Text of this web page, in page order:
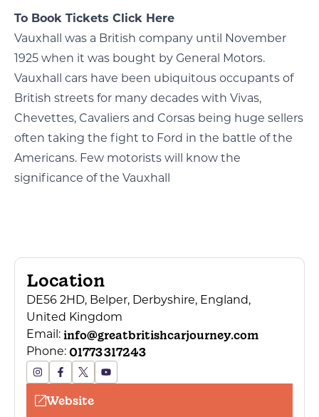
To Book Tickets Click Here
Vauxhall was a British company until November
1925 when it was bought by General Motors.
Vauxhall cars have been ubiquitous occupants of
British streets for many decades with Vivas,
Chevettes, Cavaliers and Corsas being huge sellers
often taking the fight to Ford in the battle of the
Americans. Few motorists will know the
significance of the Vauxhall
Location
DE56 2HD, Belper, Derbyshire, England,
United Kingdom
Email: info@greatbritishcarjourney.com
Phone: 01773 317243
Website